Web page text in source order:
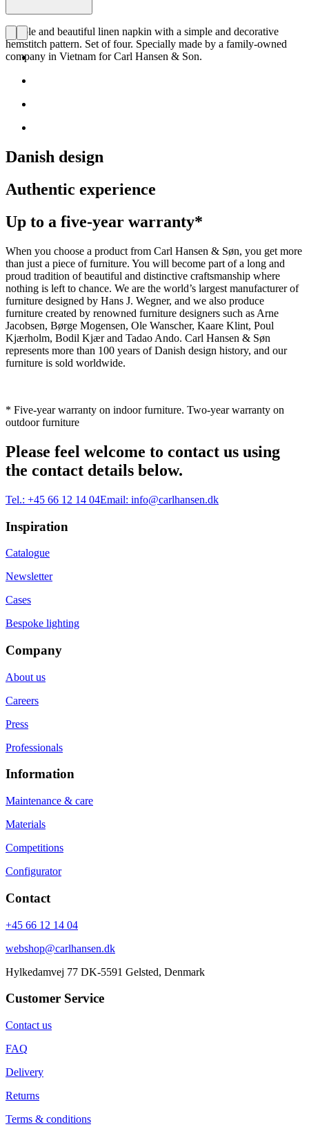
Simple and beautiful linen napkin with a simple and decorative
hemstitch pattern. Set of four. Specially made by a family-owned
company in Vietnam for Carl Hansen & Son.
Danish design
Authentic experience
Up to a five-year warranty*
When you choose a product from Carl Hansen & Søn, you get more
than just a piece of furniture. You will become part of a long and
proud tradition of beautiful and distinctive craftsmanship where
nothing is left to chance. We are the world’s largest manufacturer of
furniture designed by Hans J. Wegner, and we also produce
furniture created by renowned furniture designers such as Arne
Jacobsen, Børge Mogensen, Ole Wanscher, Kaare Klint, Poul
Kjærholm, Bodil Kjær and Tadao Ando. Carl Hansen & Søn
represents more than 100 years of Danish design history, and our
furniture is sold worldwide.
* Five-year warranty on indoor furniture. Two-year warranty on
outdoor furniture
Please feel welcome to contact us using
the contact details below.
Tel.: +45 66 12 14 04Email: info@carlhansen.dk
Inspiration
Catalogue
Newsletter
Cases
Bespoke lighting
Company
About us
Careers
Press
Professionals
Information
Maintenance & care
Materials
Competitions
Configurator
Contact
+45 66 12 14 04
webshop@carlhansen.dk
Hylkedamvej 77 DK-5591 Gelsted, Denmark
Customer Service
Contact us
FAQ
Delivery
Returns
Terms & conditions